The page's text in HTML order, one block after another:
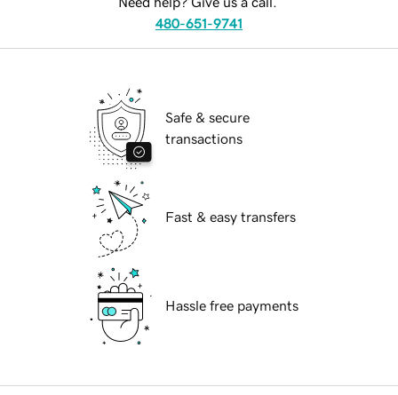
480-651-9741
Safe & secure
transactions
Fast & easy transfers
Hassle free payments